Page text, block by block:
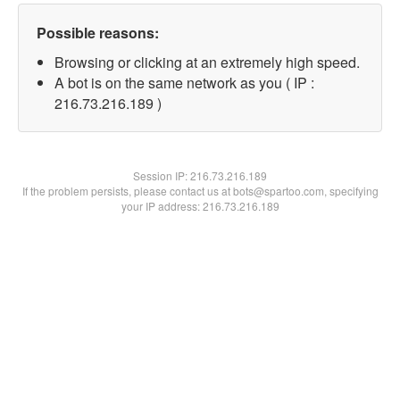
Possible reasons:
Browsing or clicking at an extremely high speed.
A bot is on the same network as you ( IP :
216.73.216.189 )
Session IP:216.73.216.189
If the problem persists, please contact us at bots@spartoo.com, specifying
your IP address: 216.73.216.189